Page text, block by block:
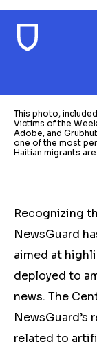
This photo,
Victims of the
Adobe, and
one of the most
Haitian migrants
Recognizing
NewsGuard
aimed at
deployed to
news. The
NewsGuard’s
related to